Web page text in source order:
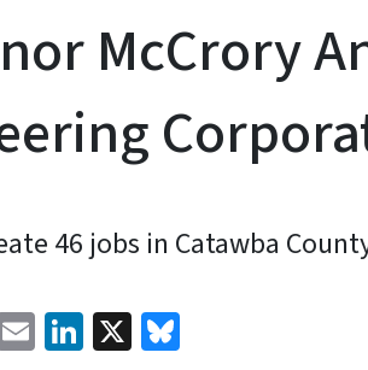
McCrory
46 jobs in Catawba
EmailLinkedIn
X